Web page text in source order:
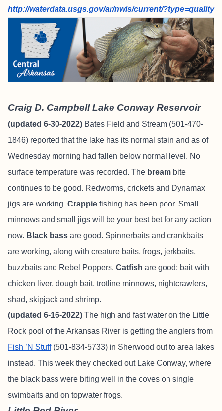
http://waterdata.usgs.gov/ar/nwis/current/?type=quality
Craig D. Campbell Lake Conway Reservoir
(updated 6-30-2022) Bates Field and Stream (501-470-
1846) reported that the lake has its normal stain and as of
Wednesday morning had fallen below normal level. No
surface temperature was recorded. The bream bite
continues to be good. Redworms, crickets and Dynamax
jigs are working. Crappie fishing has been poor. Small
minnows and small jigs will be your best bet for any action
now. Black bass are good. Spinnerbaits and crankbaits
are working, along with creature baits, frogs, jerkbaits,
buzzbaits and Rebel Poppers. Catfish are good; bait with
chicken liver, dough bait, trotline minnows, nightcrawlers,
shad, skipjack and shrimp.
(updated 6-16-2022) The high and fast water on the Little
Rock pool of the Arkansas River is getting the anglers from
Fish ’N Stuff(501-834-5733) in Sherwood out to area lakes
instead. This week they checked out Lake Conway, where
the black bass were biting well in the coves on single
swimbaits and on topwater frogs.